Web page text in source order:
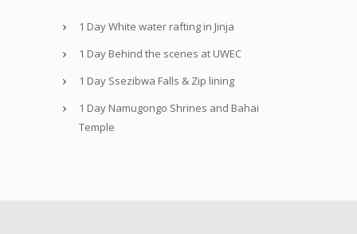
1 Day White water rafting in Jinja
1 Day Behind the scenes at UWEC
1 Day Ssezibwa Falls & Zip lining
1 Day Namugongo Shrines and Bahai
Temple